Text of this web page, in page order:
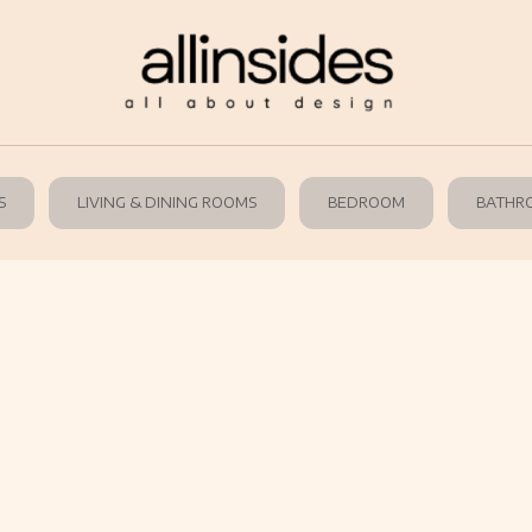
LIVING & DINING ROOMS BEDROOM